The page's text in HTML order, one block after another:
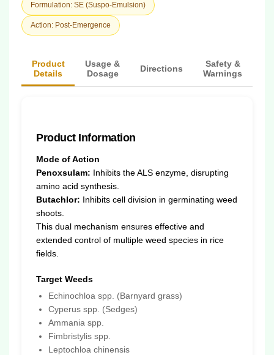
Formulation: SE (Suspo-Emulsion)
Action: Post-Emergence
Product
Details
Usage &
Dosage
Directions
Safety &
Warnings
Product Information
Mode of Action
Penoxsulam: Inhibits the ALS enzyme, disrupting
amino acid synthesis.
Butachlor: Inhibits cell division in germinating weed
shoots.
This dual mechanism ensures effective and
extended control of multiple weed species in rice
fields.
Target Weeds
Echinochloa spp. (Barnyard grass)
Cyperus spp. (Sedges)
Ammania spp.
Fimbristylis spp.
Leptochloa chinensis